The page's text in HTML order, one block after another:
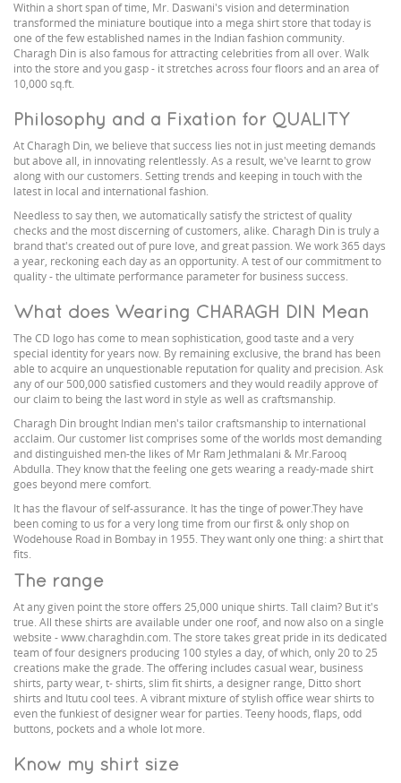
Within a short span of time, Mr. Daswani's vision and determination
transformed the miniature boutique into a mega shirt store that today is
one of the few established names in the Indian fashion community.
Charagh Din is also famous for attracting celebrities from all over. Walk
into the store and you gasp - it stretches across four floors and an area of
10,000 sq.ft.
Philosophy and a Fixation for QUALITY
At Charagh Din, we believe that success lies not in just meeting demands
but above all, in innovating relentlessly. As a result, we've learnt to grow
along with our customers. Setting trends and keeping in touch with the
latest in local and international fashion.
Needless to say then, we automatically satisfy the strictest of quality
checks and the most discerning of customers, alike. Charagh Din is truly a
brand that's created out of pure love, and great passion. We work 365 days
a year, reckoning each day as an opportunity. A test of our commitment to
quality - the ultimate performance parameter for business success.
What does Wearing CHARAGH DIN Mean
The CD logo has come to mean sophistication, good taste and a very
special identity for years now. By remaining exclusive, the brand has been
able to acquire an unquestionable reputation for quality and precision. Ask
any of our 500,000 satisfied customers and they would readily approve of
our claim to being the last word in style as well as craftsmanship.
Charagh Din brought Indian men's tailor craftsmanship to international
acclaim. Our customer list comprises some of the worlds most demanding
and distinguished men-the likes of Mr Ram Jethmalani & Mr.Farooq
Abdulla. They know that the feeling one gets wearing a ready-made shirt
goes beyond mere comfort.
It has the flavour of self-assurance. It has the tinge of power.They have
been coming to us for a very long time from our first & only shop on
Wodehouse Road in Bombay in 1955. They want only one thing: a shirt that
fits.
The range
At any given point the store offers 25,000 unique shirts. Tall claim? But it's
true. All these shirts are available under one roof, and now also on a single
website - www.charaghdin.com. The store takes great pride in its dedicated
team of four designers producing 100 styles a day, of which, only 20 to 25
creations make the grade. The offering includes casual wear, business
shirts, party wear, t- shirts, slim fit shirts, a designer range, Ditto short
shirts and Itutu cool tees. A vibrant mixture of stylish office wear shirts to
even the funkiest of designer wear for parties. Teeny hoods, flaps, odd
buttons, pockets and a whole lot more.
Know my shirt size